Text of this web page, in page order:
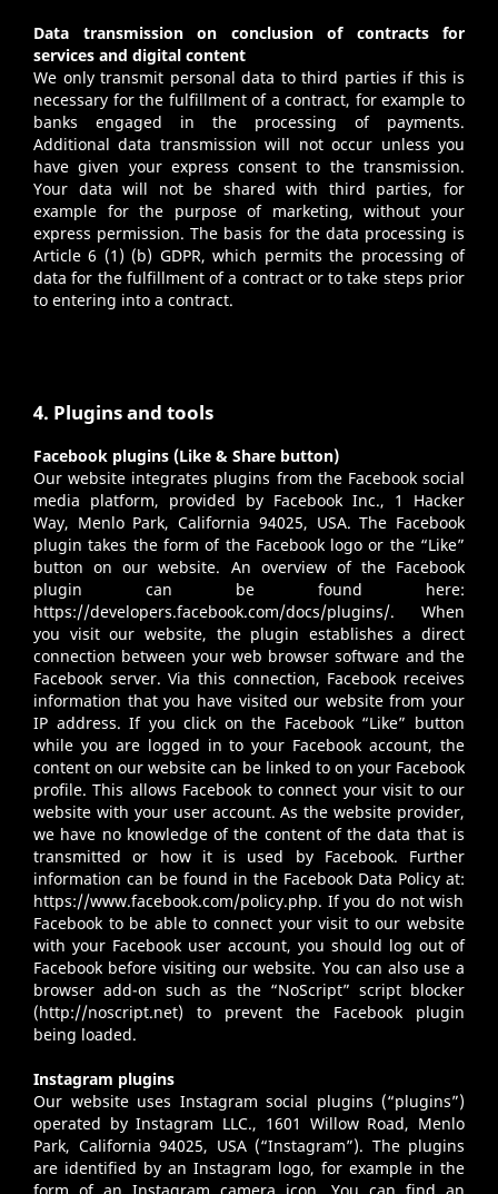
Data transmission on conclusion of contracts for
services and digital content
We only transmit personal data to third parties if this is
necessary for the fulfillment of a contract, for example to
banks engaged in the processing of payments.
Additional data transmission will not occur unless you
have given your express consent to the transmission.
Your data will not be shared with third parties, for
example for the purpose of marketing, without your
express permission. The basis for the data processing is
Article 6 (1) (b) GDPR, which permits the processing of
data for the fulfillment of a contract or to take steps prior
to entering into a contract.
4. Plugins and tools
Facebook plugins (Like & Share button)
Our website integrates plugins from the Facebook social
media platform, provided by Facebook Inc., 1 Hacker
Way, Menlo Park, California 94025, USA. The Facebook
plugin takes the form of the Facebook logo or the “Like”
button on our website. An overview of the Facebook
plugin can be found here:
https://developers.facebook.com/docs/plugins/. When
you visit our website, the plugin establishes a direct
connection between your web browser software and the
Facebook server. Via this connection, Facebook receives
information that you have visited our website from your
IP address. If you click on the Facebook “Like” button
while you are logged in to your Facebook account, the
content on our website can be linked to on your Facebook
profile. This allows Facebook to connect your visit to our
website with your user account. As the website provider,
we have no knowledge of the content of the data that is
transmitted or how it is used by Facebook. Further
information can be found in the Facebook Data Policy at:
https://www.facebook.com/policy.php. If you do not wish
Facebook to be able to connect your visit to our website
with your Facebook user account, you should log out of
Facebook before visiting our website. You can also use a
browser add-on such as the “NoScript” script blocker
(http://noscript.net) to prevent the Facebook plugin
being loaded.
Instagram plugins
Our website uses Instagram social plugins (“plugins”)
operated by Instagram LLC., 1601 Willow Road, Menlo
Park, California 94025, USA (“Instagram”). The plugins
are identified by an Instagram logo, for example in the